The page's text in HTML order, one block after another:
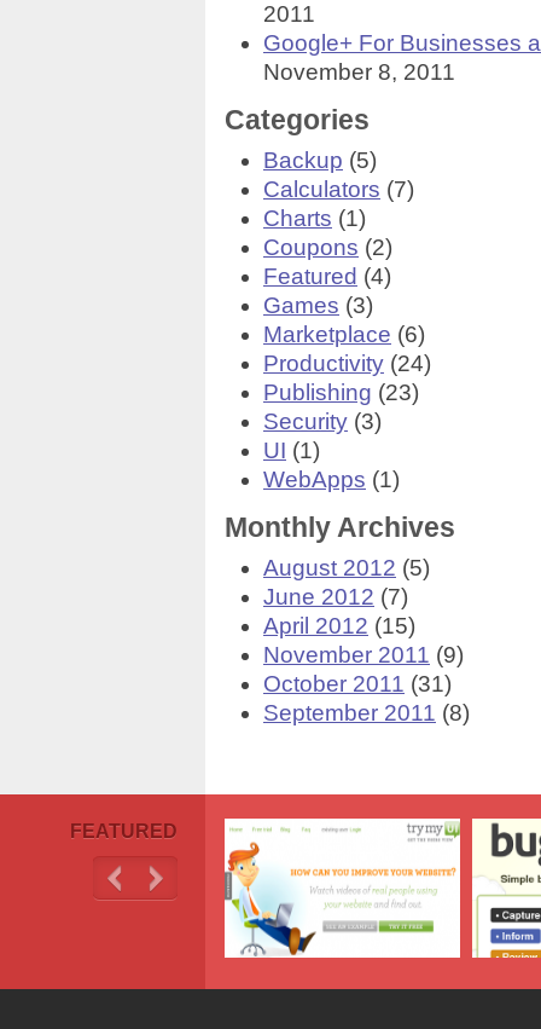
2011
Google+ For Businesses
November 8, 2011
Categories
Backup (5)
Calculators (7)
Charts (1)
Coupons (2)
Featured (4)
Games (3)
Marketplace (6)
Productivity (24)
Publishing (23)
Security (3)
UI (1)
WebApps (1)
Monthly Archives
August 2012 (5)
June 2012 (7)
April 2012 (15)
November 2011 (9)
October 2011 (31)
September 2011 (8)
FEATURED